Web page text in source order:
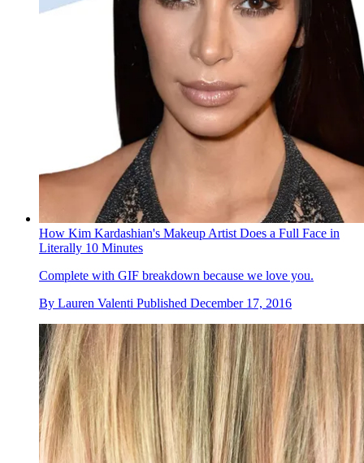
How Kim Kardashian's Makeup Artist Does a Full Face in
Literally 10 Minutes
Complete with GIF breakdown because we love you.
By Lauren Valenti Published December 17, 2016